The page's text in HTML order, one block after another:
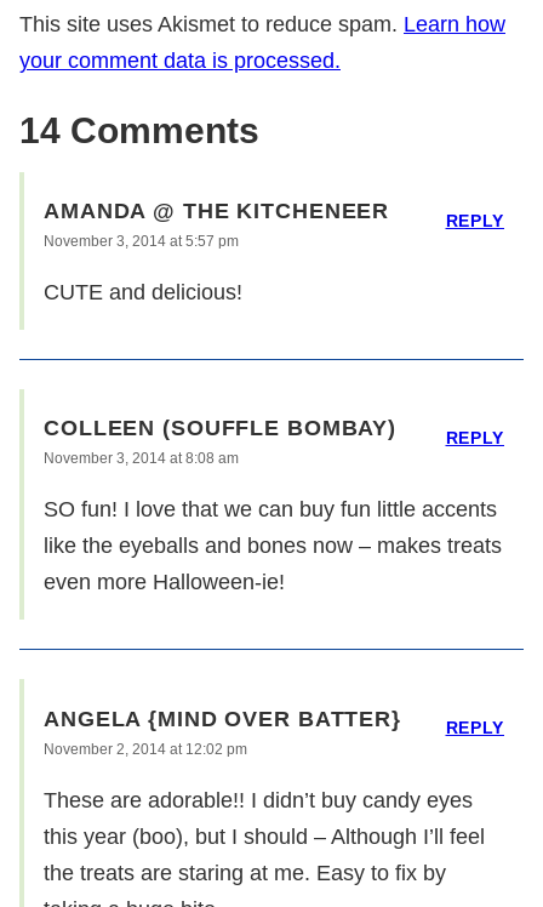
This site uses Akismet to reduce spam. Learn how
your comment data is processed.
14 Comments
AMANDA @ THE KITCHENEER
November 3, 2014 at 5:57 pm
CUTE and delicious!
REPLY
COLLEEN (SOUFFLE BOMBAY)
November 3, 2014 at 8:08 am
SO fun! I love that we can buy fun little accents
like the eyeballs and bones now – makes treats
even more Halloween-ie!
REPLY
ANGELA {MIND OVER BATTER}
November 2, 2014 at 12:02 pm
These are adorable!! I didn’t buy candy eyes
this year (boo), but I should – Although I’ll feel
the treats are staring at me. Easy to fix by
REPLY